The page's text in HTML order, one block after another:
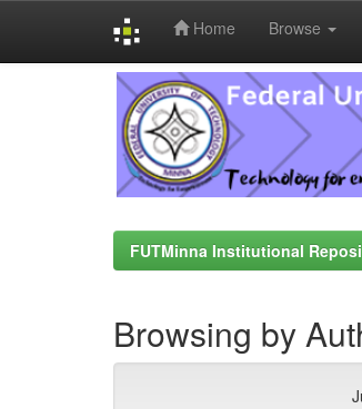
Home Browse
FUTMinna Institutional
Browsing by